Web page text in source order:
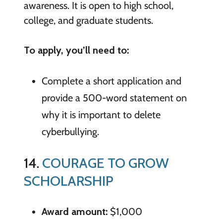
awareness. It is open to high school,
college, and graduate students.
To apply, you’ll need to:
Complete a short application and
provide a 500-word statement on
why it is important to delete
cyberbullying.
14. COURAGE TO GROW
SCHOLARSHIP
Award amount:$1,000